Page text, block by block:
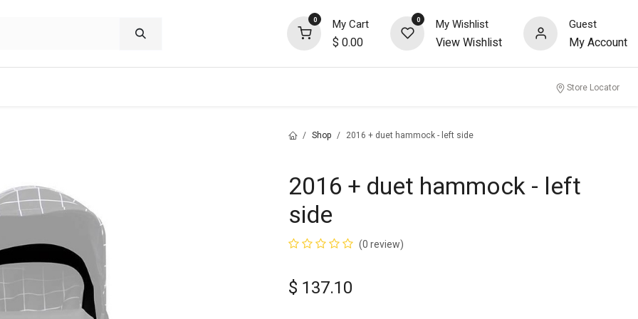
0 My Cart
$ 0.00
0 My Wishlist
View Wishlist
Guest
My Account
Store Locator
Shop 2016 + duet hammock - left side
2016 + duet hammock - left
side
(0 review)
$ 137.10